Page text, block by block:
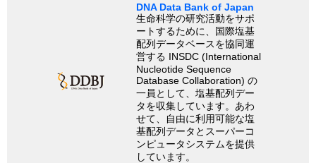
DNA Data Bank of Japan
生命科学の研究活動をサポ
ートするために、国際塩基
配列データベースを協同運
営する INSDC (International
Nucleotide Sequence
Database Collaboration) の
一員として、塩基配列デー
タを収集しています。あわ
せて、自由に利用可能な塩
基配列データとスーパーコ
ンピュータシステムを提供
しています。